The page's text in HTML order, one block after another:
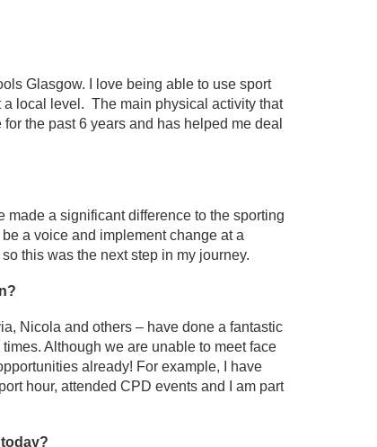
Glasgow. I love being able to use sport
local level. The main physical activity that
the past 6 years and has helped me deal
made a significant difference to the sporting
a voice and implement change at a
this was the next step in my journey.
Nicola and others – have done a fantastic
Although we are unable to meet face
already! For example, I have
hour, attended CPD events and I am part